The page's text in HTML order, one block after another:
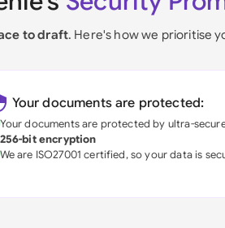
to draft. Here's how we prioritise
Your documents are protected:
Your documents are protected by ultra-
256-bit encryption
We are ISO27001 certified, so your data is